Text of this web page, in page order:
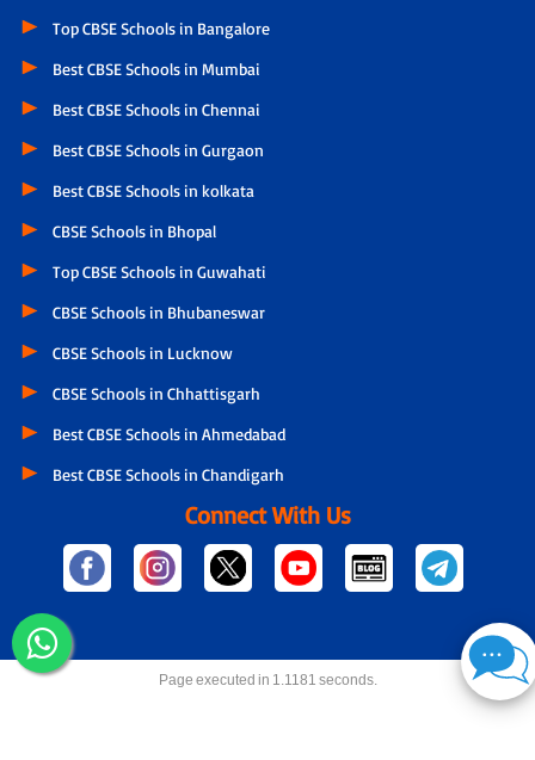
Top CBSE Schools in Bangalore
Best CBSE Schools in Mumbai
Best CBSE Schools in Chennai
Best CBSE Schools in Gurgaon
Best CBSE Schools in kolkata
CBSE Schools in Bhopal
Top CBSE Schools in Guwahati
CBSE Schools in Bhubaneswar
CBSE Schools in Lucknow
CBSE Schools in Chhattisgarh
Best CBSE Schools in Ahmedabad
Best CBSE Schools in Chandigarh
Connect With Us
Page executed in 1.1181 seconds.